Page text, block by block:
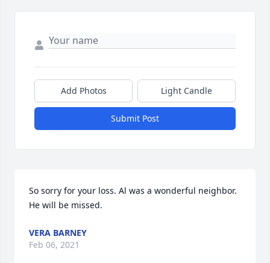
Add Photos Light Candle
Submit Post
So sorry for your loss. Al was a wonderful neighbor.
He will be missed.
VERA BARNEY
Feb 06, 2021